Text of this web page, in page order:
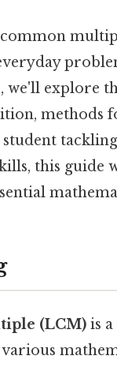
we'll explore
methods
this guide
(LCM) is